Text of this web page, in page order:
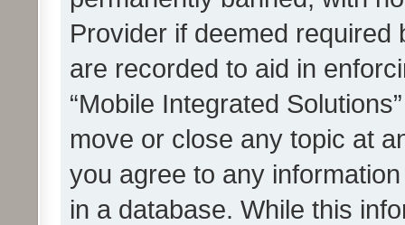
Provider if deemed
are recorded to aid in
“Mobile Integrated
move or close any topic at
you agree to any
in a database. While this